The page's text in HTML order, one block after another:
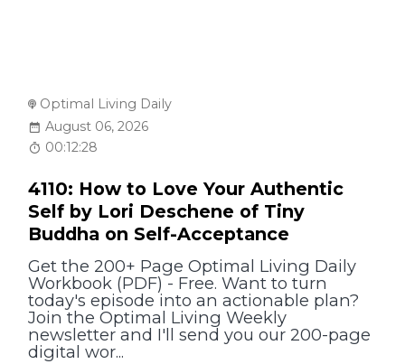
Optimal Living Daily
August 06, 2026
00:12:28
4110: How to Love Your Authentic
Self by Lori Deschene of Tiny
Buddha on Self-Acceptance
Get the 200+ Page Optimal Living Daily
Workbook (PDF) - Free. Want to turn
today's episode into an actionable plan?
Join the Optimal Living Weekly
newsletter and I'll send you our 200-page
digital wor...